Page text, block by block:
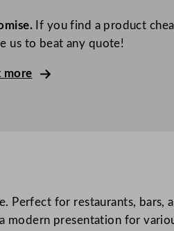
If you find a product
us to beat any quote!
more
Perfect for restaurants, bars,
presentation for